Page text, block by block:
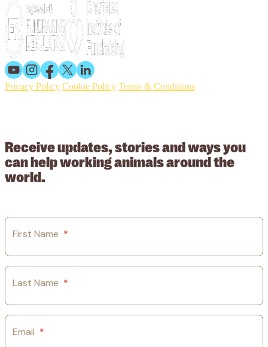
Privacy Policy Cookie Policy Terms & Conditions
Receive updates, stories and ways you
can help working animals around the
world.
First Name *
Last Name *
Email *